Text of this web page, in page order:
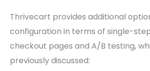
Thrivecart provides additional
configuration in terms of single-
checkout pages and A/B testing,
previously discussed: